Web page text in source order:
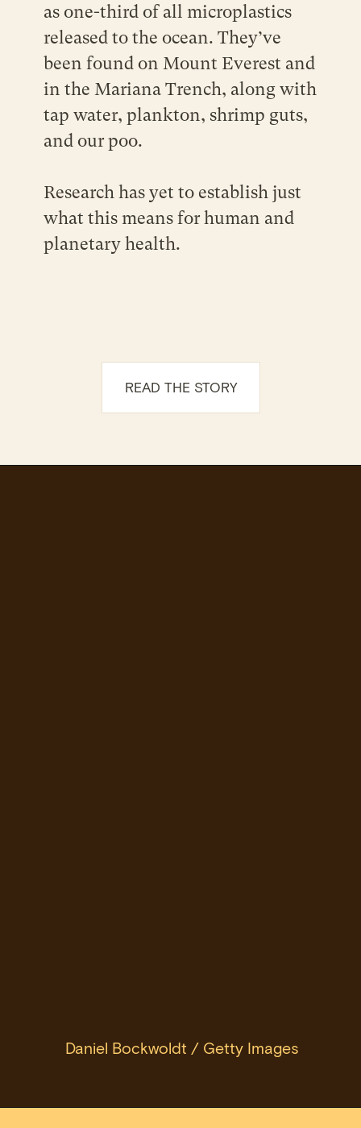
as one-third of all microplastics
released to the ocean. They’ve
been found on Mount Everest and
in the Mariana Trench, along with
tap water, plankton, shrimp guts,
and our poo.
Research has yet to establish just
what this means for human and
planetary health.
READ THE STORY
Daniel Bockwoldt / Getty Images